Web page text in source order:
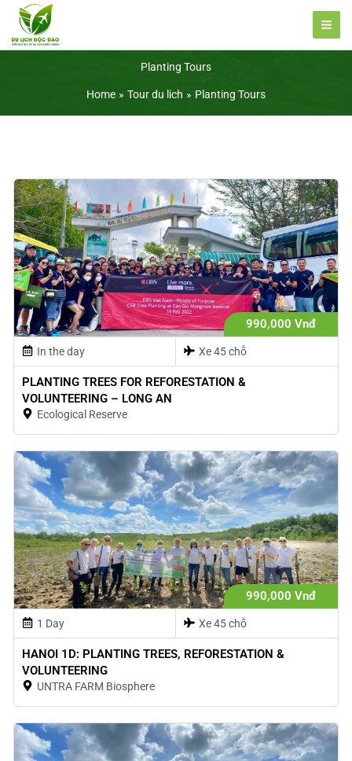
Skip
content
Planting Tours
Home Tour du lich Planting Tours
990,000 Vnđ
In the day Xe 45 chỗ
PLANTING TREES FOR REFORESTATION &
VOLUNTEERING – LONG AN
Ecological Reserve
990,000 Vnđ
1 Day Xe 45 chỗ
HANOI 1D: PLANTING TREES, REFORESTATION &
VOLUNTEERING
UNTRA FARM Biosphere